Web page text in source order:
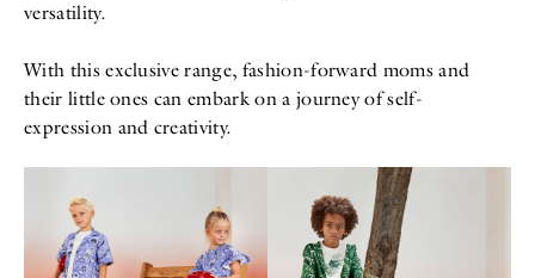
versatility.
With this exclusive range, fashion-forward moms and
their little ones can embark on a journey of self-
expression and creativity.